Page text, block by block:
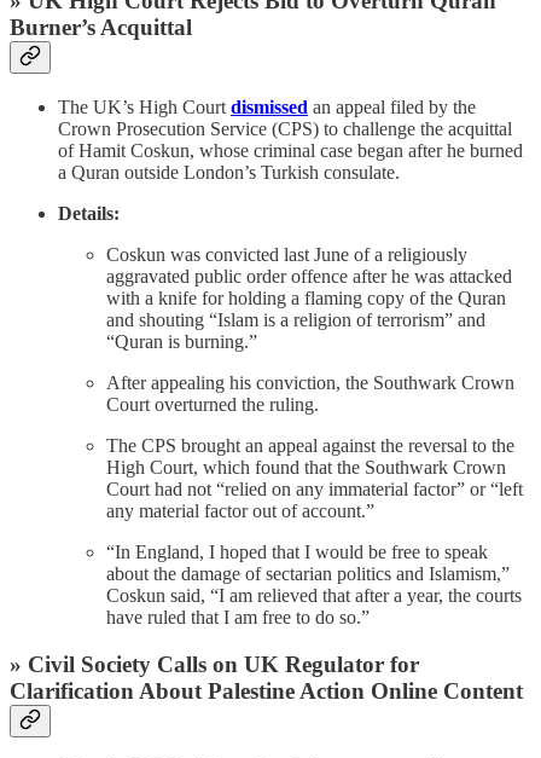
Burner’s Acquittal
The UK’s High Court dismissed an appeal filed by the
Crown Prosecution Service (CPS) to challenge the acquittal
of Hamit Coskun, whose criminal case began after he burned
a Quran outside London’s Turkish consulate.
Details:
Coskun was convicted last June of a religiously
aggravated public order offence after he was attacked
with a knife for holding a flaming copy of the Quran
and shouting “Islam is a religion of terrorism” and
“Quran is burning.”
After appealing his conviction, the Southwark Crown
Court overturned the ruling.
The CPS brought an appeal against the reversal to the
High Court, which found that the Southwark Crown
Court had not “relied on any immaterial factor” or “left
any material factor out of account.”
“In England, I hoped that I would be free to speak
about the damage of sectarian politics and Islamism,”
Coskun said, “I am relieved that after a year, the courts
have ruled that I am free to do so.”
» Civil Society Calls on UK Regulator for
Clarification About Palestine Action Online Content